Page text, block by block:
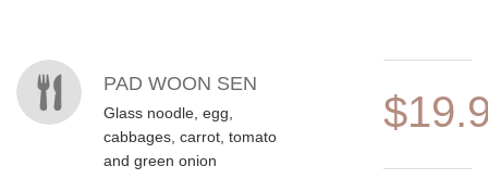
PAD WOON SEN
Glass noodle, egg,
cabbages, carrot, tomato
and green onion